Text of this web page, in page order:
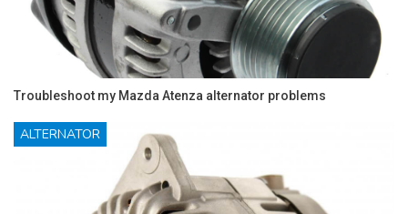
Troubleshoot my Mazda Atenza alternator problems
ALTERNATOR